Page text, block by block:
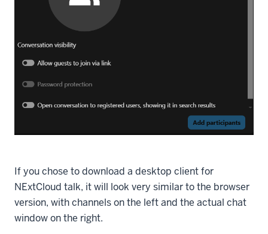
If you chose to download a desktop client for
NExtCloud talk, it will look very similar to the browser
version, with channels on the left and the actual chat
window on the right.